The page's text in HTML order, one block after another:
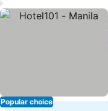
Popular choice